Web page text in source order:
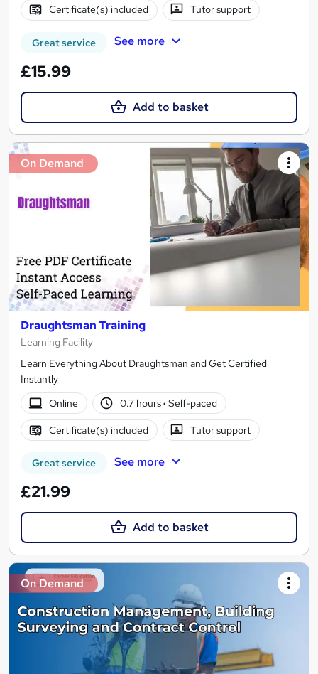
Certificate(s) included Tutor support
Great service See more
£15.99
Add to basket
On Demand
Draughtsman Training
Learning Facility
Learn Everything About Draughtsman and Get Certified
Instantly
Online
0.7 hours· Self-paced
Certificate(s) included Tutor support
Great service See more
£21.99
Add to basket
On Demand